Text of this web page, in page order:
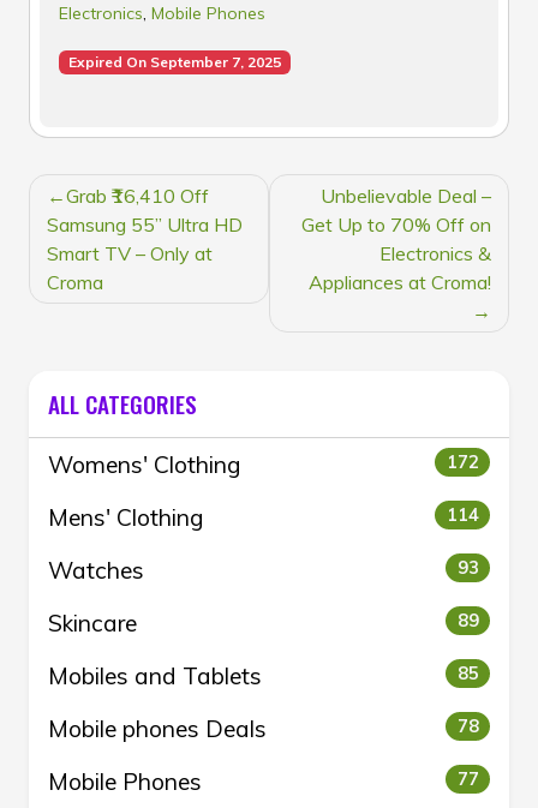
Electronics, Mobile Phones
Expired On September 7, 2025
POST
NAVIGATION
Grab ₹16,410 Off
Samsung 55” Ultra HD
Smart TV – Only at
Croma
Unbelievable Deal –
Get Up to 70% Off on
Electronics &
Appliances at Croma!
ALL CATEGORIES
Womens' Clothing 172
Mens' Clothing 114
Watches 93
Skincare 89
Mobiles and Tablets 85
Mobile phones Deals 78
Mobile Phones 77